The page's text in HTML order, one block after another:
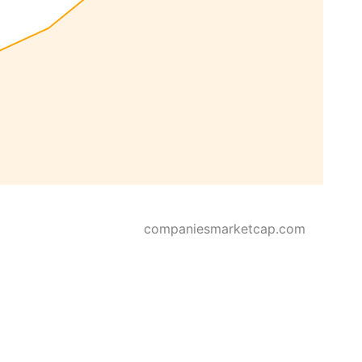
companiesmarketcap.com